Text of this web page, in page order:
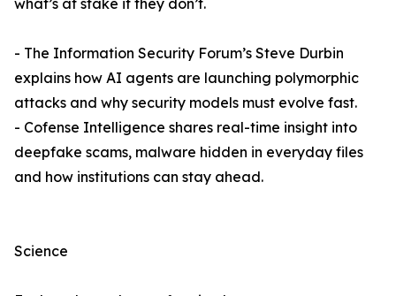
what’s at stake if they don’t.
- The Information Security Forum’s Steve Durbin
explains how AI agents are launching polymorphic
attacks and why security models must evolve fast.
- Cofense Intelligence shares real-time insight into
deepfake scams, malware hidden in everyday files
and how institutions can stay ahead.
Science